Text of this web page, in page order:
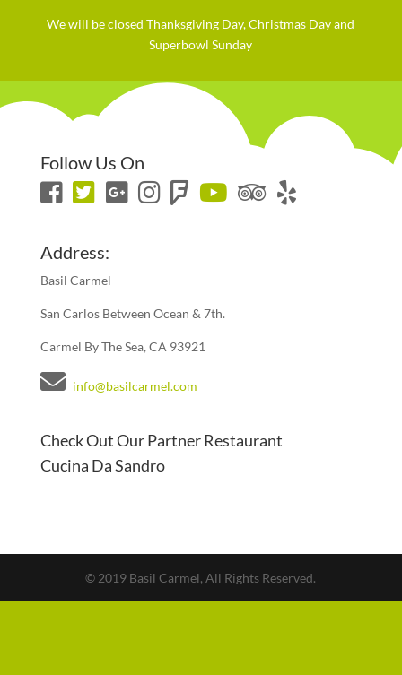
We will be closed Thanksgiving Day, Christmas Day and
Superbowl Sunday
Follow Us On
Address:
Basil Carmel
San Carlos Between Ocean & 7th.
Carmel By The Sea, CA 93921
info@basilcarmel.com
Check Out Our Partner Restaurant
Cucina Da Sandro
© 2019 Basil Carmel, All Rights Reserved.